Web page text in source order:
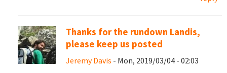
Thanks for the rundown Landis,
please keep us posted
Jeremy Davis - Mon, 2019/03/04 - 02:03